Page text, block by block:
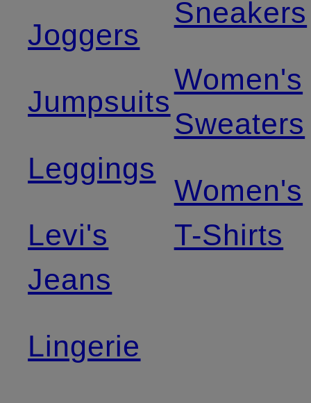
Joggers
Jumpsuits
Leggings
Levi's
Jeans
Lingerie
Sneakers
Women's
Sweaters
Women's
T-Shirts